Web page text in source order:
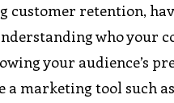
customer retention,
who your
your audience’s
a marketing tool such as